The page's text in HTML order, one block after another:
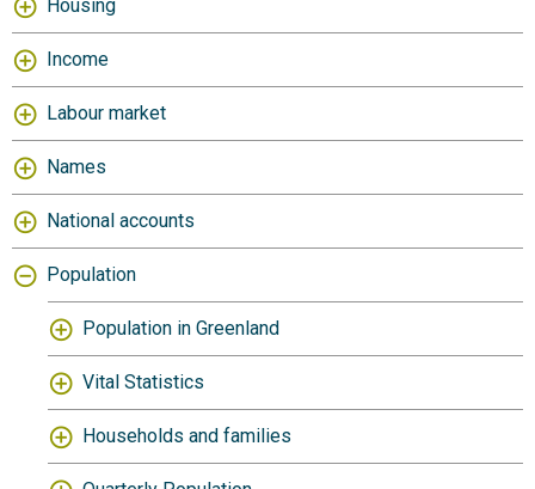
Housing
Income
Labour market
Names
National accounts
Population
Population in Greenland
Vital Statistics
Households and families